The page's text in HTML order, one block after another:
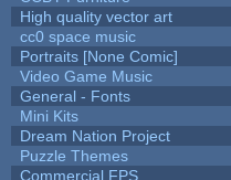
High quality vector art
cc0 space music
Portraits [None Comic]
Video Game Music
General - Fonts
Mini Kits
Dream Nation Project
Puzzle Themes
Commercial FPS